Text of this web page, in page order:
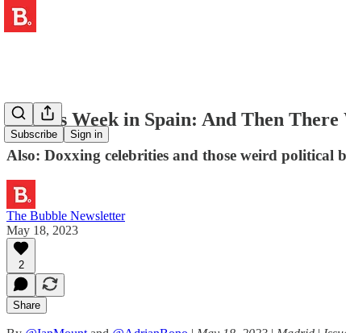
Subscribe Sign in
🥊 This Week in Spain: And Then There
Also: Doxxing celebrities and those weird political
The Bubble Newsletter
May 18, 2023
2
Share